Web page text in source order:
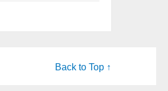
Back to Top ↑